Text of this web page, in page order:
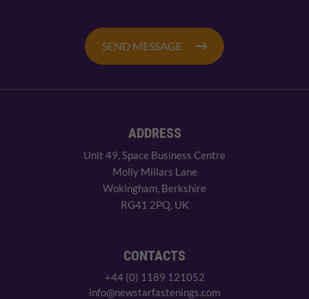
SEND MESSAGE
ADDRESS
Unit 49, Space Business Centre
Molly Millars Lane
Wokingham, Berkshire
RG41 2PQ, UK
CONTACTS
+44 (0) 1189 121052
info@newstarfastenings.com